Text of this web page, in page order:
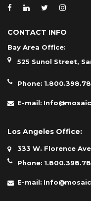
CONTACT INFO
Bay Area Office:
525 Sunol Street,
Phone:
E-mail:
Los Angeles Office:
333 W. Florence
Phone:
E-mail: